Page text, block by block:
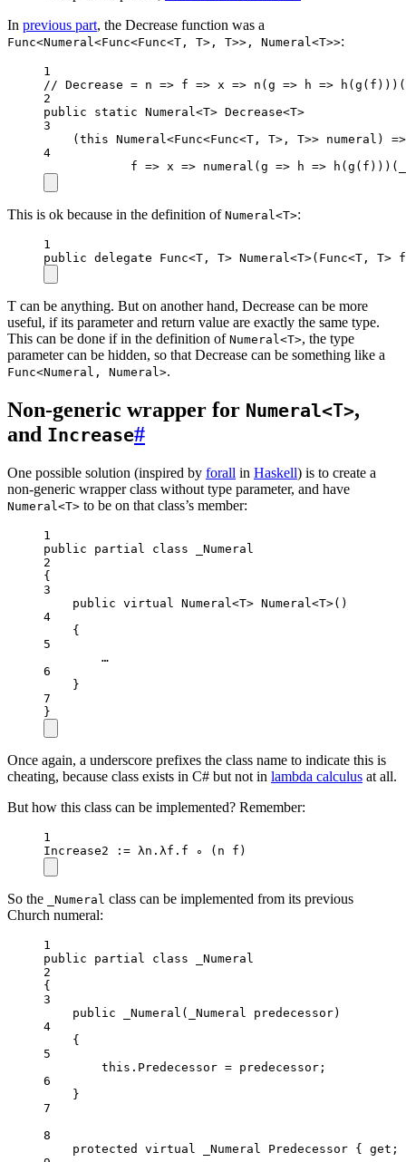
In previous part, the Decrease function was a
Func<Numeral<Func<Func<T, T>, T>>, Numeral<T>>:
1
// Decrease = n => f => x => n(g => h =>
2
public
static Numeral <T> Decrease<T>
3
( this Numeral <Func<Func<T , T>, T>> numeral ) =>
4
f => x => numeral ( g => h => h ( g (f)))(
This is ok because in the definition of Numeral<T>:
1
public delegate Func<T , T> Numeral <T>( Func<T , T> f
T can be anything. But on another hand, Decrease can be more
useful, if its parameter and return value are exactly the same type.
This can be done if in the definition of Numeral<T>, the type
parameter can be hidden, so that Decrease can be something like a
Func<Numeral, Numeral>.
Non-generic wrapper for Numeral<T>,
and Increase#
One possible solution (inspired by forall in Haskell) is to create a
non-generic wrapper class without type parameter, and have
Numeral<T> to be on that class’s member:
1
public
partial class
_Numeral
2
{
3
public virtual Numeral <T> Numeral <T>()
4
{
5
…
6
}
7
}
Once again, a underscore prefixes the class name to indicate this is
cheating, because class exists in C# but not in lambda calculus at all.
But how this class can be implemented? Remember:
1
Increase2 : = λn.λf.f ∘ (n f)
So the _Numeral class can be implemented from its previous
Church numeral:
1
public
partial class
_Numeral
2
{
3
public
_Numeral ( _Numeral predecessor )
4
{
5
this .Predecessor = predecessor;
6
}
7
8
protected
virtual _Numeral Predecessor { get ;